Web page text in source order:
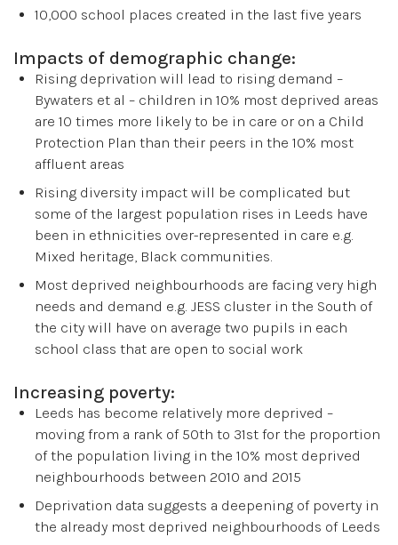
10,000 school places created in the last five years
Impacts of demographic change:
Rising deprivation will lead to rising demand –
Bywaters et al – children in 10% most deprived areas
are 10 times more likely to be in care or on a Child
Protection Plan than their peers in the 10% most
affluent areas
Rising diversity impact will be complicated but
some of the largest population rises in Leeds have
been in ethnicities over-represented in care e.g.
Mixed heritage, Black communities.
Most deprived neighbourhoods are facing very high
needs and demand e.g. JESS cluster in the South of
the city will have on average two pupils in each
school class that are open to social work
Increasing poverty:
Leeds has become relatively more deprived –
moving from a rank of 50th to 31st for the proportion
of the population living in the 10% most deprived
neighbourhoods between 2010 and 2015
Deprivation data suggests a deepening of poverty in
the already most deprived neighbourhoods of Leeds